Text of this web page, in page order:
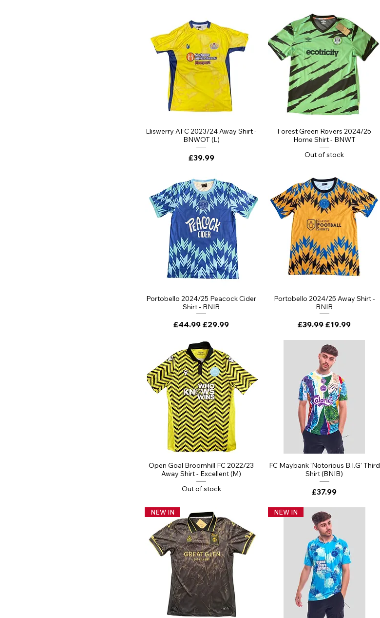
Quick View
Lliswerry AFC 2023/24 Away Shirt -
BNWOT (L)
Price
£39.99
Quick View
Forest Green Rovers 2024/25
Home Shirt - BNWT
Out of stock
Quick View
Portobello 2024/25 Peacock Cider
Shirt - BNIB
Regular Price
£44.99Sale Price
£29.99
Quick View
Portobello 2024/25 Away Shirt -
BNIB
Regular Price
£39.99Sale Price
£19.99
Quick View
Open Goal Broomhill FC 2022/23
Away Shirt - Excellent (M)
Out of stock
Quick View
FC Maybank 'Notorious B.I.G' Third
Shirt (BNIB)
Price
£37.99
NEW IN NEW IN